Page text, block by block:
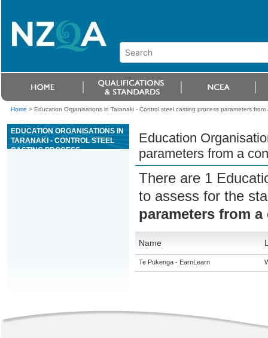
Home > Education Organisations in Taranaki - Control steel casting process parameters from
EDUCATION ORGANISATIONS IN
TARANAKI - CONTROL STEEL
CASTING PROCESS
Education
parameters from a
There are 1
to assess for the
parameters from
Name
Te Pukenga - EarnLearn